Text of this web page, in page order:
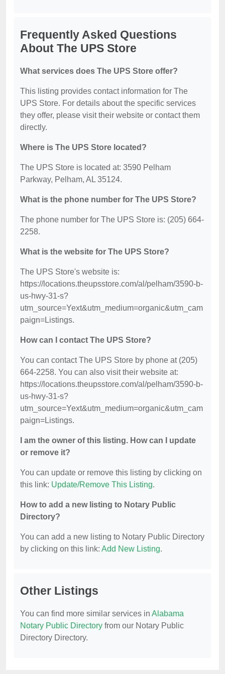
Frequently Asked Questions
About The UPS Store
What services does The UPS Store offer?
This listing provides contact information for The
UPS Store. For details about the specific services
they offer, please visit their website or contact them
directly.
Where is The UPS Store located?
The UPS Store is located at: 3590 Pelham
Parkway, Pelham, AL 35124.
What is the phone number for The UPS Store?
The phone number for The UPS Store is: (205) 664-
2258.
What is the website for The UPS Store?
The UPS Store's website is:
https://locations.theupsstore.com/al/pelham/3590-b-
us-hwy-31-s?
utm_source=Yext&utm_medium=organic&utm_cam
paign=Listings.
How can I contact The UPS Store?
You can contact The UPS Store by phone at (205)
664-2258. You can also visit their website at:
https://locations.theupsstore.com/al/pelham/3590-b-
us-hwy-31-s?
utm_source=Yext&utm_medium=organic&utm_cam
paign=Listings.
I am the owner of this listing. How can I update
or remove it?
You can update or remove this listing by clicking on
this link: Update/Remove This Listing.
How to add a new listing to Notary Public
Directory?
You can add a new listing to Notary Public Directory
by clicking on this link: Add New Listing.
Other Listings
You can find more similar services in Alabama
Notary Public Directory from our Notary Public
Directory Directory.